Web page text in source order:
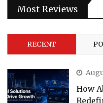
Most Reviews
RECENT
How